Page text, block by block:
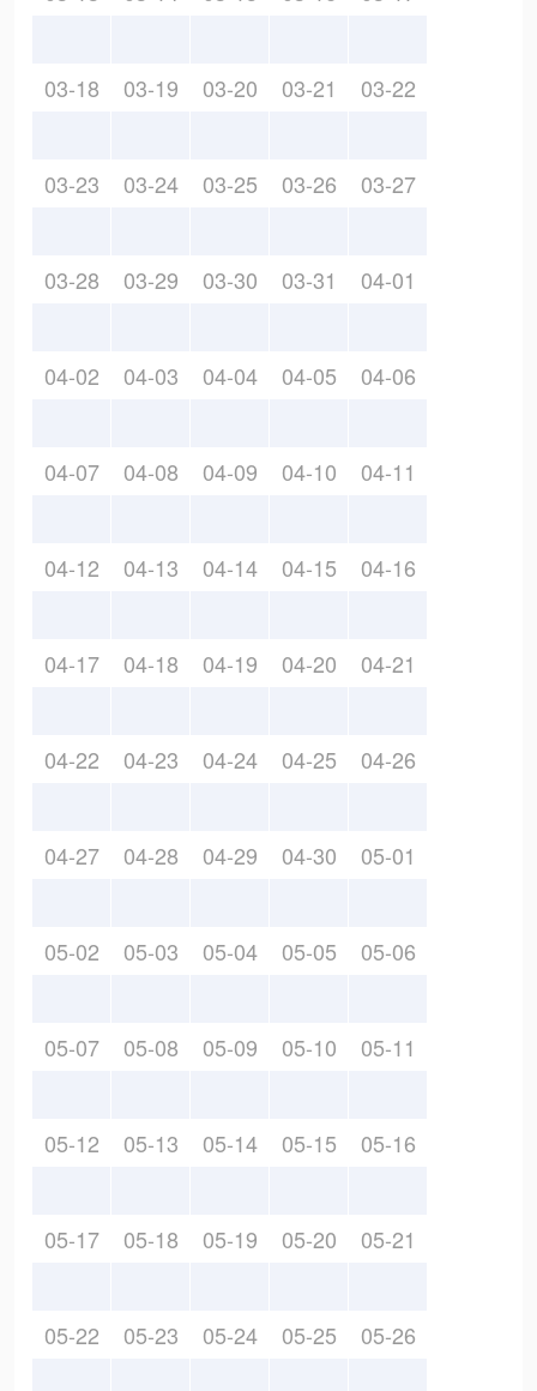
03-18 03-19 03-20 03-21 03-22
03-23 03-24 03-25 03-26 03-27
03-28 03-29 03-30 03-31 04-01
04-02 04-03 04-04 04-05 04-06
04-07 04-08 04-09 04-10 04-11
04-12 04-13 04-14 04-15 04-16
04-17 04-18 04-19 04-20 04-21
04-22 04-23 04-24 04-25 04-26
04-27 04-28 04-29 04-30 05-01
05-02 05-03 05-04 05-05 05-06
05-07 05-08 05-09 05-10 05-11
05-12 05-13 05-14 05-15 05-16
05-17 05-18 05-19 05-20 05-21
05-22 05-23 05-24 05-25 05-26